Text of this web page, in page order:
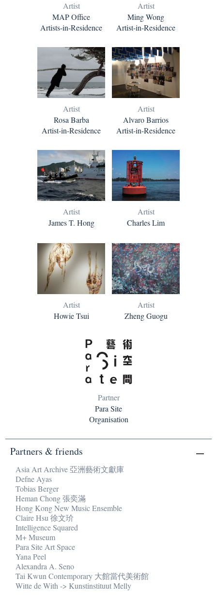
Artist
MAP Office
Artists-in-Residence
Artist
Ming Wong
Artist-in-Residence
Artist
Rosa Barba
Artist-in-Residence
Artist
Alvaro Barrios
Artist-in-Residence
Artist
James T. Hong
Artist
Charles Lim
Artist
Howie Tsui
Artist
Zheng Guogu
Partner
Para Site
Organisation
Partners & friends
Asia Art Archive 亞洲藝術文獻庫
Defne Ayas
Tobias Berger
Heman Chong 張奕滿
Hong Kong New Music Ensemble
Claire Hsu 徐文玠
Intelligence Squared
M+ Museum
Para Site Art Space
Yana Peel
Alexandra A. Seno
Tai Kwun Contemporary 大館當代美術館
Witte de With -> Kunstinstituut Melly